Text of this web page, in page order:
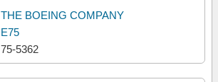
THE BOEING COMPANY
E75
75-5362